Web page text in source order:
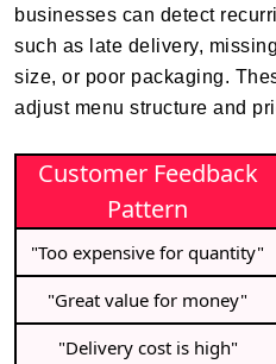
businesses can detect
such as late delivery,
size, or poor packaging.
adjust menu structure and
Customer Feedback
Pattern
"Too expensive for quantity"
"Great value for money"
"Delivery cost is high"